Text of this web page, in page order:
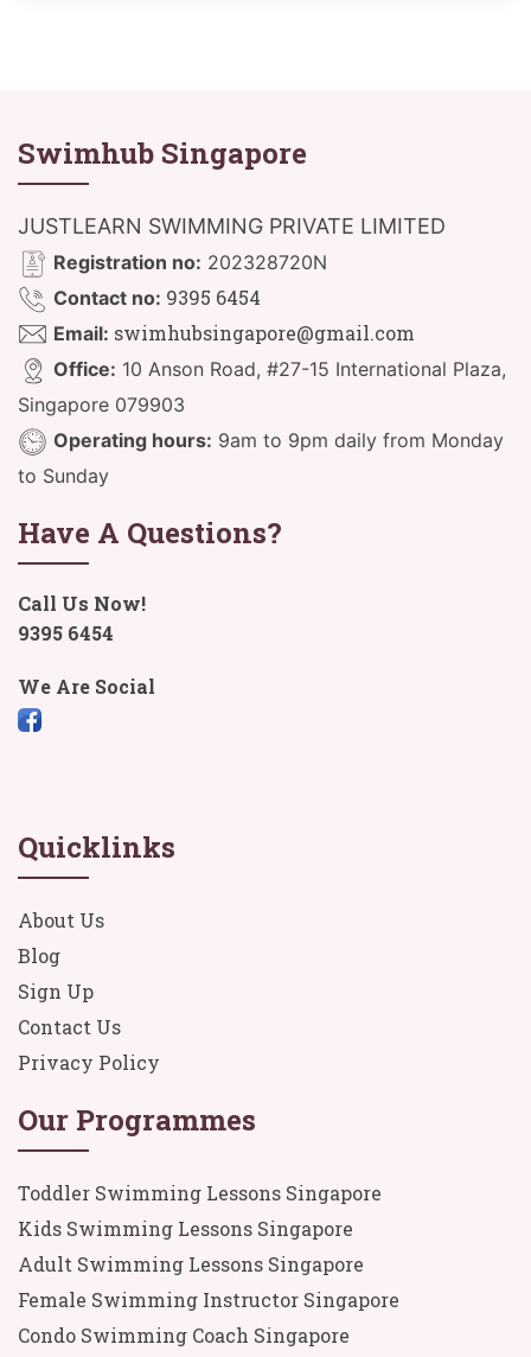
Swimhub Singapore
JUSTLEARN SWIMMING PRIVATE LIMITED
Registration no: 202328720N
Contact no: 9395 6454
Email: swimhubsingapore@gmail.com
Office: 10 Anson Road, #27-15 International Plaza,
Singapore 079903
Operating hours: 9am to 9pm daily from Monday
to Sunday
Have A Questions?
Call Us Now!
9395 6454
We Are Social
Quicklinks
About Us
Blog
Sign Up
Contact Us
Privacy Policy
Our Programmes
Toddler Swimming Lessons Singapore
Kids Swimming Lessons Singapore
Adult Swimming Lessons Singapore
Female Swimming Instructor Singapore
Condo Swimming Coach Singapore